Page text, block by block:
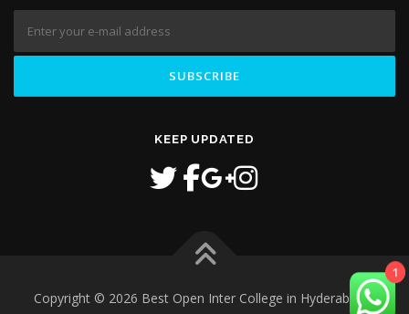
KEEP UPDATED
Copyright © 2026 Best Open Inter College in Hyderabad–
1